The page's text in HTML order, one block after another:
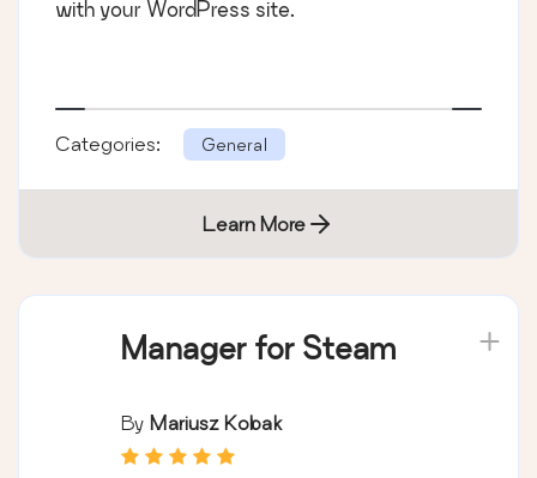
with your WordPress site.
Categories: General
Learn More
Manager for Steam
By Mariusz Kobak